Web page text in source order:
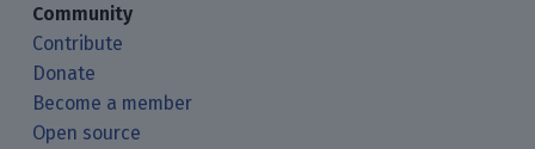
Community
Contribute
Donate
Become a member
Open source